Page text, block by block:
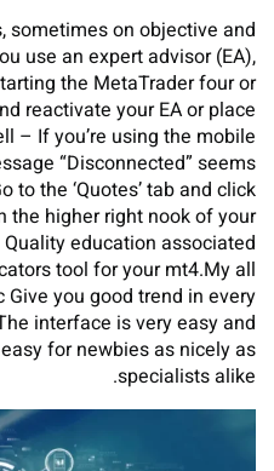
sometimes on objective and
use an expert advisor (EA),
the MetaTrader four or
reactivate your EA or place
– If you’re using the mobile
“Disconnected” seems
to the ‘Quotes’ tab and click
the higher right nook of your
education associated
tool for your mt4.My all
you good trend in every
interface is very easy and
for newbies as nicely as
specialists alike.